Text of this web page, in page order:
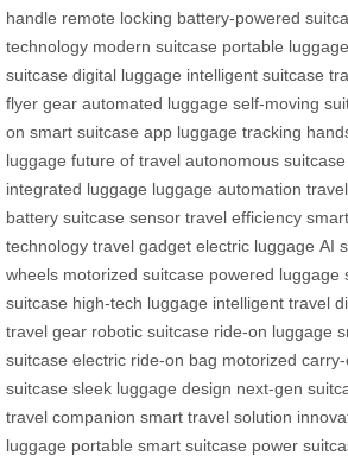
handle remote locking battery-powered
technology modern suitcase portable luggage
suitcase digital luggage intelligent suitcase
flyer gear automated luggage self-moving
on smart suitcase app luggage tracking
luggage future of travel autonomous suitcase
integrated luggage luggage automation
battery suitcase sensor travel efficiency
technology travel gadget electric luggage AI
wheels motorized suitcase powered luggage
suitcase high-tech luggage intelligent travel
travel gear robotic suitcase ride-on luggage
suitcase electric ride-on bag motorized carry-
suitcase sleek luggage design next-gen
travel companion smart travel solution
luggage portable smart suitcase power